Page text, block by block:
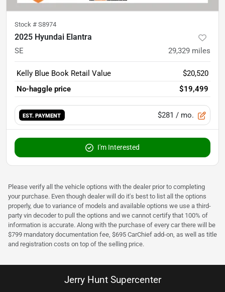
Stock # S8974
2025 Hyundai Elantra
SE 29,329 miles
Kelly Blue Book Retail Value
$20,520
No-haggle price
$19,499
EST. PAYMENT $281 / mo.
I'm Interested
Please verify all the vehicle options with the dealer prior to completing
your purchase. Even though dealer will do it's best to list all the options
properly, due to variance of models and available options we use a third-
party vin decoder to pull the options and we cannot certify that 100% of
information is accurate. Along with the purchase of every car there will be
$799 mandatory documentation fee, $695 CarChief add-on, as well as title
and registration costs on top of the selling price.
Jerry Hunt Supercenter